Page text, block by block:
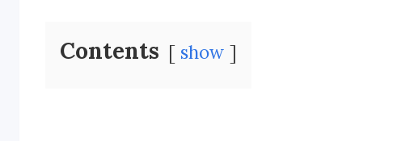
Contents show